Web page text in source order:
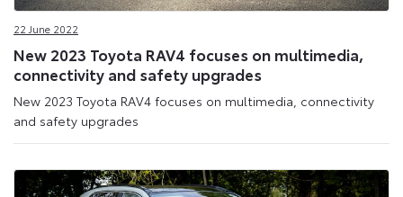
22 June 2022
New 2023 Toyota RAV4 focuses on multimedia,
connectivity and safety upgrades
New 2023 Toyota RAV4 focuses on multimedia, connectivity
and safety upgrades